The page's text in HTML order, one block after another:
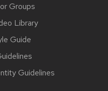
Groups
Library
Guide
Guidelines